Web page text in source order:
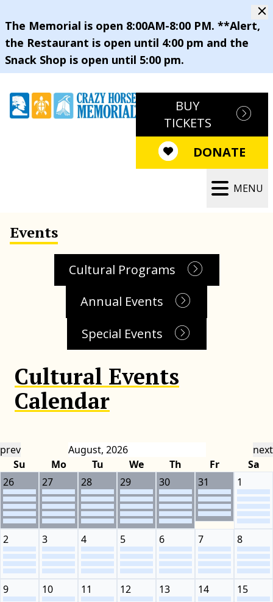
The Memorial is open 8:00AM-8:00 PM. **Alert,
the Restaurant is open until 4:00 pm and the
Snack Shop is open until 5:00 pm.
BUY
TICKETS
DONATE
MENU
Events
Cultural Programs
Annual Events
Special Events
Cultural Events
Calendar
prev
next
Su
Mo Tu We Th Fr
Sa
26
27 28 29 30 31 1
2 3 4 5 6 7 8
9 10 11 12 13 14 15